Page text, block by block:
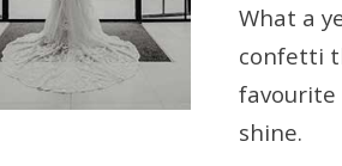
What a
confetti
favourite
shine.